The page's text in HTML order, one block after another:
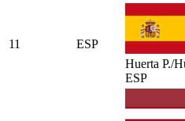
11
ESP
Huerta P./
ESP